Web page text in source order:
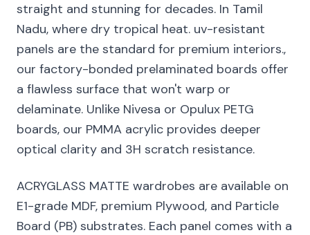
straight and stunning for decades. In Tamil
Nadu, where dry tropical heat. uv-resistant
panels are the standard for premium interiors.,
our factory-bonded prelaminated boards offer
a flawless surface that won't warp or
delaminate. Unlike Nivesa or Opulux PETG
boards, our PMMA acrylic provides deeper
optical clarity and 3H scratch resistance.
ACRYGLASS MATTE wardrobes are available on
E1-grade MDF, premium Plywood, and Particle
Board (PB) substrates. Each panel comes with a